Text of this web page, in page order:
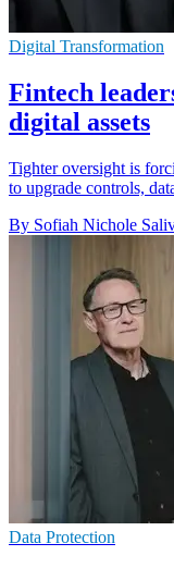
Digital Transformation
Fintech
digital assets
Tighter oversight is
to upgrade controls,
By Sofiah Nichole
Data Protection